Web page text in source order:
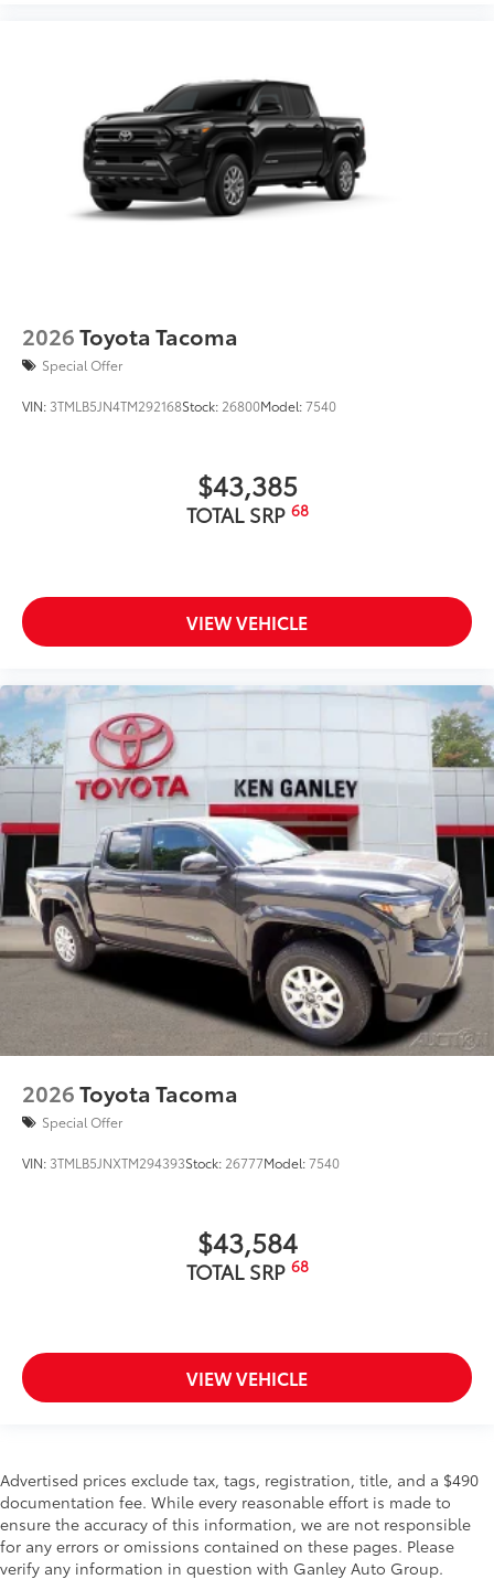
2026Toyota Tacoma
Special Offer
VIN: 3TMLB5JN4TM292168Stock: 26800Model:7540
$43,385
TOTAL SRP 68
VIEW VEHICLE
2026Toyota Tacoma
Special Offer
VIN: 3TMLB5JNXTM294393Stock: 26777Model:7540
$43,584
TOTAL SRP 68
VIEW VEHICLE
Advertised prices exclude tax, tags, registration, title, and a $490
documentation fee. While every reasonable effort is made to
ensure the accuracy of this information, we are not responsible
for any errors or omissions contained on these pages. Please
verify any information in question with Ganley Auto Group.